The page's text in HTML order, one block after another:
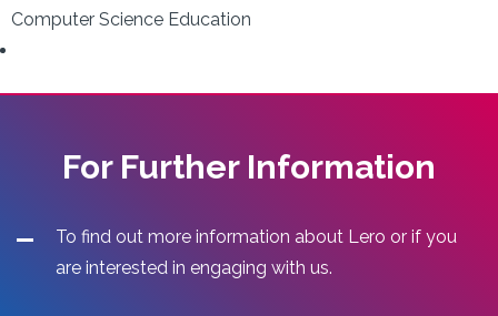
Computer Science Education
For Further Information
To find out more information about Lero or if you
are interested in engaging with us.